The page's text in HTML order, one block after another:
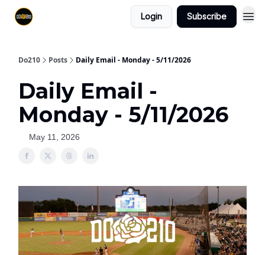
Login Subscribe
Do210 Posts Daily Email - Monday - 5/11/2026
Daily Email -
Monday - 5/11/2026
May 11, 2026